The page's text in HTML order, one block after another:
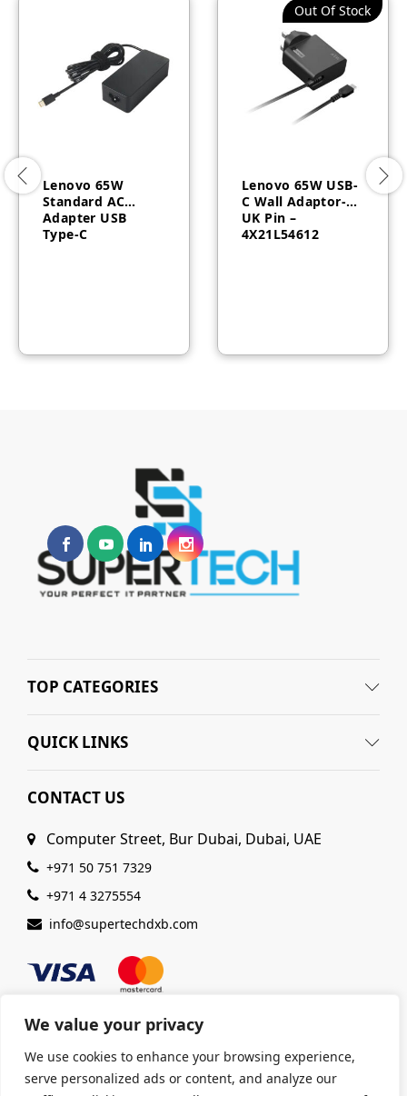
We value your privacy
We use cookies to enhance your browsing experience,
serve personalized ads or content, and analyze our
Lenovo 65W
Standard AC
Adapter USB
Type-C
Out Of Stock
Lenovo 65W USB-
C Wall Adaptor-
UK Pin –
4X21L54612
TOP CATEGORIES
QUICK LINKS
CONTACT US
Computer Street, Bur Dubai, Dubai, UAE
+971 50 751 7329
+971 4 3275554
info@supertechdxb.com
© 2025 Supertech Computer. All Rights Reserved |